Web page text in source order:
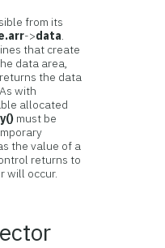
from its
->data.
that create
data area,
returns the data
with
allocated
must be
the value of a
returns to
will occur.